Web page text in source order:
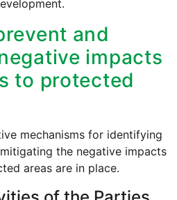
and
impacts
to protected
mechanisms for identifying
the negative impacts
areas are in place.